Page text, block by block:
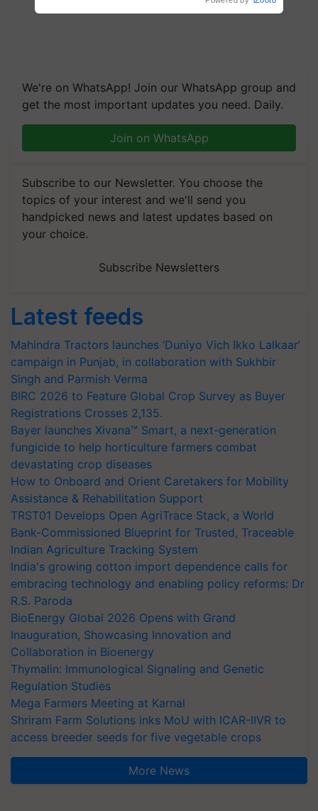
We're on WhatsApp! Join our WhatsApp group and
get the most important updates you need. Daily.
Join on WhatsApp
Subscribe to our Newsletter. You choose the
topics of your interest and we'll send you
handpicked news and latest updates based on
your choice.
Subscribe Newsletters
Latest feeds
Mahindra Tractors launches ‘Duniyo Vich Ikko Lalkaar’
campaign in Punjab, in collaboration with Sukhbir
Singh and Parmish Verma
BIRC 2026 to Feature Global Crop Survey as Buyer
Registrations Crosses 2,135.
Bayer launches Xivana™ Smart, a next-generation
fungicide to help horticulture farmers combat
devastating crop diseases
How to Onboard and Orient Caretakers for Mobility
Assistance & Rehabilitation Support
TRST01 Develops Open AgriTrace Stack, a World
Bank-Commissioned Blueprint for Trusted, Traceable
Indian Agriculture Tracking System
India's growing cotton import dependence calls for
embracing technology and enabling policy reforms: Dr
R.S. Paroda
BioEnergy Global 2026 Opens with Grand
Inauguration, Showcasing Innovation and
Collaboration in Bioenergy
Thymalin: Immunological Signaling and Genetic
Regulation Studies
Mega Farmers Meeting at Karnal
Shriram Farm Solutions inks MoU with ICAR-IIVR to
access breeder seeds for five vegetable crops
More News